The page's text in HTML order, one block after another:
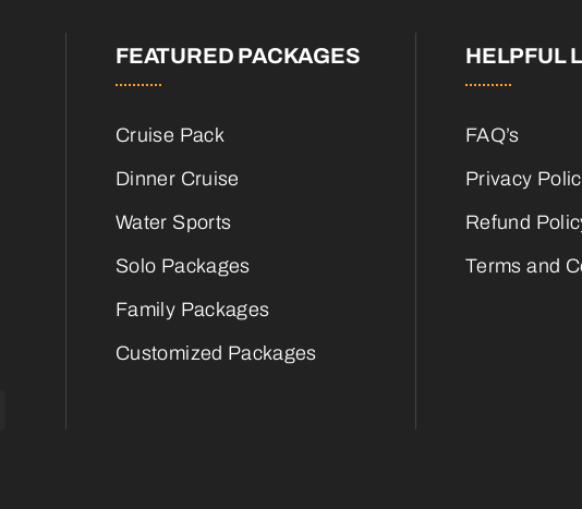
FEATURED PACKAGES
Cruise Pack
Dinner Cruise
Water Sports
Solo Packages
Family Packages
Customized Packages
HELPFUL
FAQ’s
Privacy
Refund
Terms and